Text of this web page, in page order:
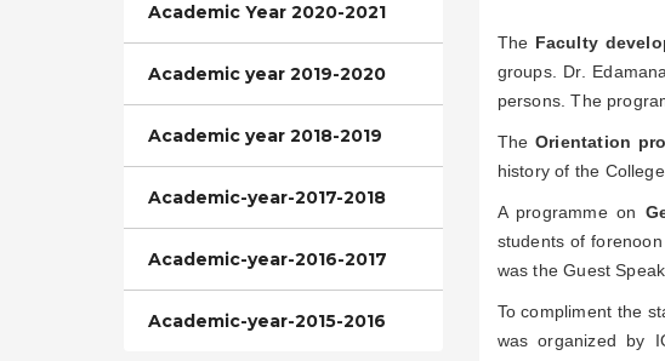
The Faculty
groups. Dr.
persons. The
The Orientation
history of the
A programme on
students of
was the Guest
To compliment the
was organized by
Academic Year 2020-2021
Academic year 2019-2020
Academic year 2018-2019
Academic-year-2017-2018
Academic-year-2016-2017
Academic-year-2015-2016